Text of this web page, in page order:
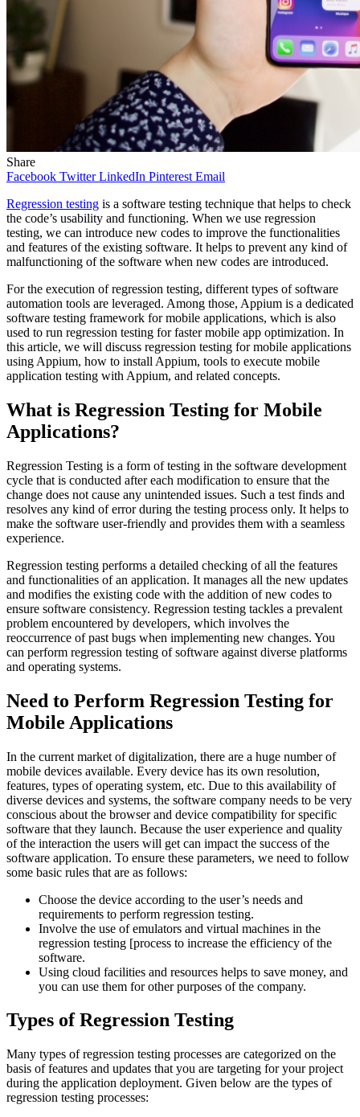
Share
Facebook Twitter LinkedIn Pinterest Email
Regression testing is a software testing technique that helps to check
the code’s usability and functioning. When we use regression
testing, we can introduce new codes to improve the functionalities
and features of the existing software. It helps to prevent any kind of
malfunctioning of the software when new codes are introduced.
For the execution of regression testing, different types of software
automation tools are leveraged. Among those, Appium is a dedicated
software testing framework for mobile applications, which is also
used to run regression testing for faster mobile app optimization. In
this article, we will discuss regression testing for mobile applications
using Appium, how to install Appium, tools to execute mobile
application testing with Appium, and related concepts.
What is Regression Testing for Mobile
Applications?
Regression Testing is a form of testing in the software development
cycle that is conducted after each modification to ensure that the
change does not cause any unintended issues. Such a test finds and
resolves any kind of error during the testing process only. It helps to
make the software user-friendly and provides them with a seamless
experience.
Regression testing performs a detailed checking of all the features
and functionalities of an application. It manages all the new updates
and modifies the existing code with the addition of new codes to
ensure software consistency. Regression testing tackles a prevalent
problem encountered by developers, which involves the
reoccurrence of past bugs when implementing new changes. You
can perform regression testing of software against diverse platforms
and operating systems.
Need to Perform Regression Testing for
Mobile Applications
In the current market of digitalization, there are a huge number of
mobile devices available. Every device has its own resolution,
features, types of operating system, etc. Due to this availability of
diverse devices and systems, the software company needs to be very
conscious about the browser and device compatibility for specific
software that they launch. Because the user experience and quality
of the interaction the users will get can impact the success of the
software application. To ensure these parameters, we need to follow
some basic rules that are as follows:
Choose the device according to the user’s needs and
requirements to perform regression testing.
Involve the use of emulators and virtual machines in the
regression testing [process to increase the efficiency of the
software.
Using cloud facilities and resources helps to save money, and
you can use them for other purposes of the company.
Types of Regression Testing
Many types of regression testing processes are categorized on the
basis of features and updates that you are targeting for your project
during the application deployment. Given below are the types of
regression testing processes: